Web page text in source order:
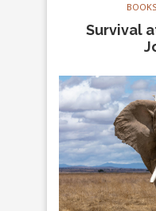
Survival